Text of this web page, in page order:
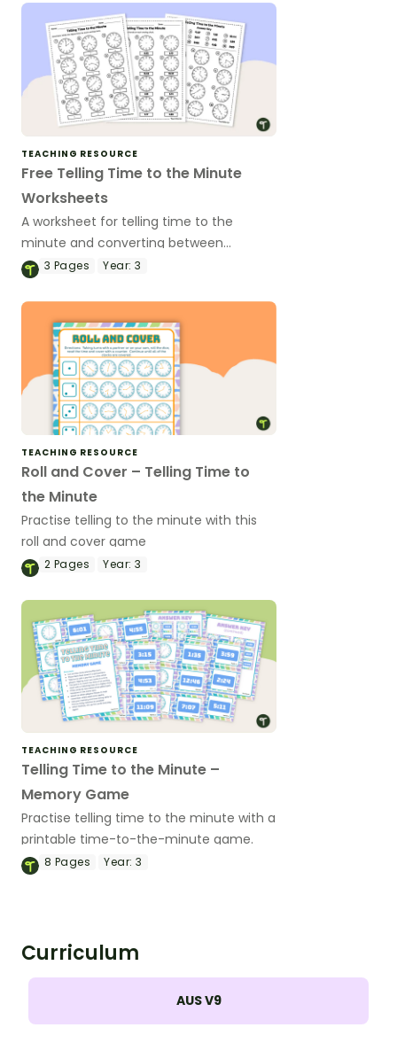
TEACHING RESOURCE
Free Telling Time to the Minute
Worksheets
A worksheet for telling time to the
minute and converting between
analogue and digital times.
3 Pages Year: 3
TEACHING RESOURCE
Roll and Cover – Telling Time to
the Minute
Practise telling to the minute with this
roll and cover game
2 Pages Year: 3
TEACHING RESOURCE
Telling Time to the Minute –
Memory Game
Practise telling time to the minute with a
printable time-to-the-minute game.
8 Pages Year: 3
Curriculum
AUS V9